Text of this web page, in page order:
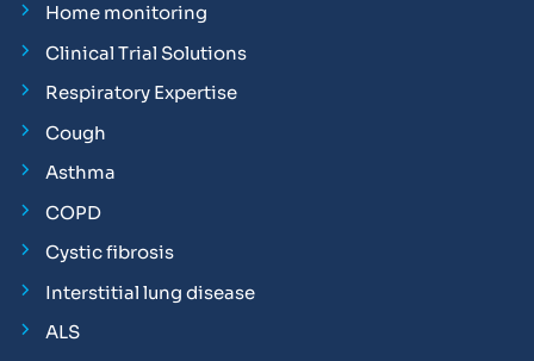
Home monitoring
Clinical Trial Solutions
Respiratory Expertise
Cough
Asthma
COPD
Cystic fibrosis
Interstitial lung disease
ALS